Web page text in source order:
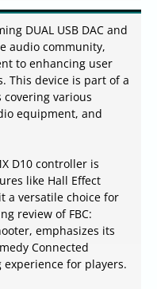
DUAL USB DAC and
audio community,
to enhancing user
This device is part of a
various
equipment, and
D10 controller is
like Hall Effect
a versatile choice for
review of FBC:
emphasizes its
Connected
for players.